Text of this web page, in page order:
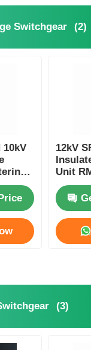
Switchgear (2)
10kV
12kV
Unit
Power
(3)